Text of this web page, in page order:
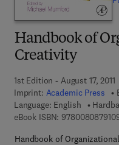
Handbook of
Creativity
1st Edition - August 17, 2011
Imprint: Academic Press
Language: English
eBook ISBN:
Handbook of